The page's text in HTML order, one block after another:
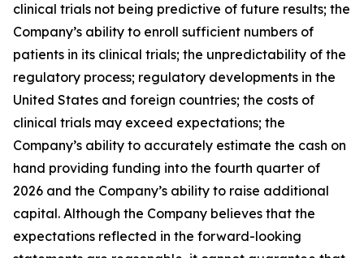
clinical trials not being predictive of future results; the
Company’s ability to enroll sufficient numbers of
patients in its clinical trials; the unpredictability of the
regulatory process; regulatory developments in the
United States and foreign countries; the costs of
clinical trials may exceed expectations; the
Company’s ability to accurately estimate the cash on
hand providing funding into the fourth quarter of
2026 and the Company’s ability to raise additional
capital. Although the Company believes that the
expectations reflected in the forward-looking